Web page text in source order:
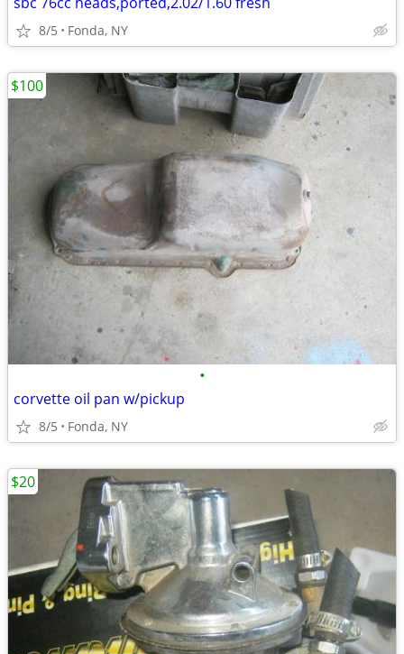
8/5 Fonda, NY
•
corvette oil pan w/pickup
8/5 Fonda, NY
$100
$20